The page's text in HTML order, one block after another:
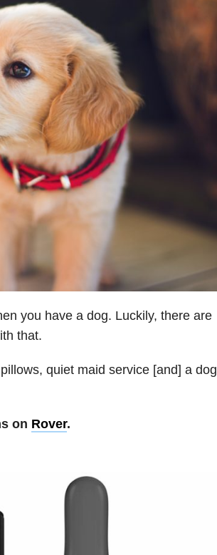
you have a dog. Luckily, there are
that.
quiet maid service [and] a dog
on Rover.